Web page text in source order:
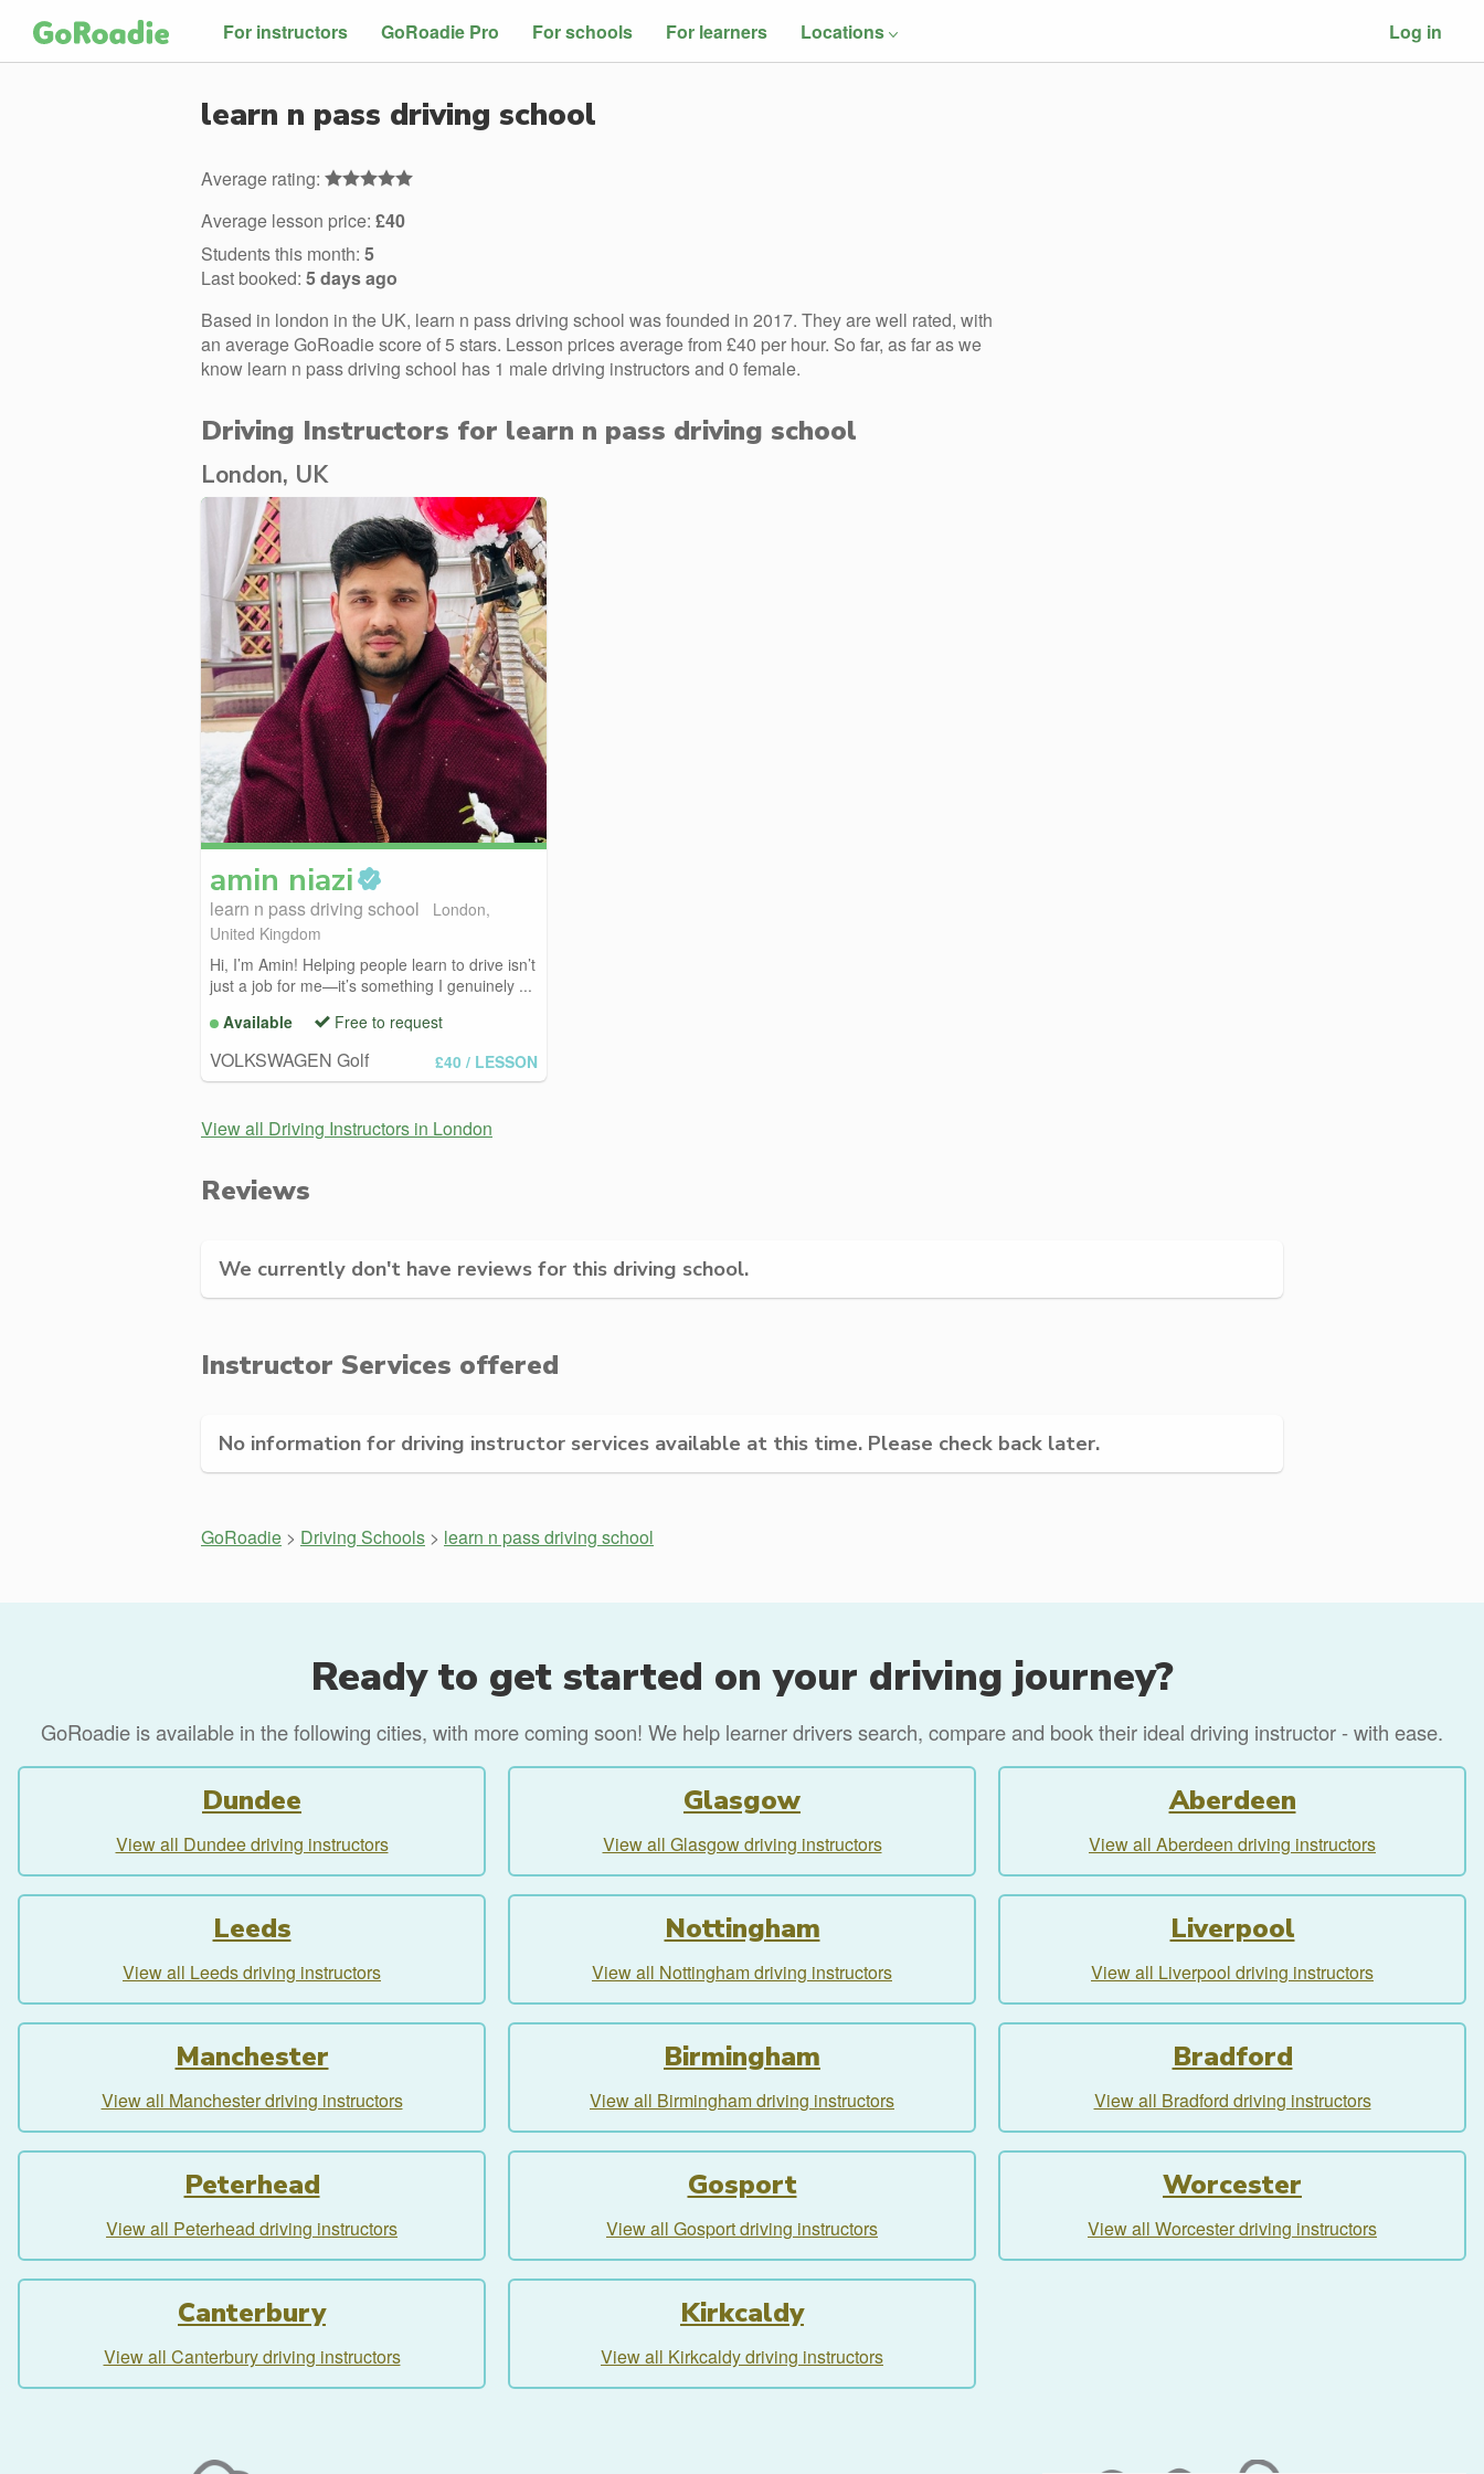
For instructors GoRoadie Pro For schools For learners Locations Log in
learn n pass driving school
Average rating:
Average lesson price: £40
Students this month: 5
Last booked: 5 days ago
Based in london in the UK, learn n pass driving school was founded in 2017. They are well rated, with
an average GoRoadie score of 5 stars. Lesson prices average from £40 per hour. So far, as far as we
know learn n pass driving school has 1 male driving instructors and 0 female.
Driving Instructors for learn n pass driving school
London, UK
amin niazi
learn n pass driving school
London,
United Kingdom
Hi, I’m Amin! Helping people learn to drive isn’t
just a job for me—it’s something I genuinely ...
Available
Free to request
VOLKSWAGEN Golf £40/ LESSON
View all Driving Instructors in London
Reviews
We currently don't have reviews for this driving school.
Instructor Services offered
No information for driving instructor services available at this time. Please check back later.
GoRoadie > Driving Schools > learn n pass driving school
Ready to get started on your driving journey?
GoRoadie is available in the following cities, with more coming soon! We help learner drivers search, compare and book their ideal driving instructor - with ease.
Dundee
View all Dundee driving instructors
Glasgow
View all Glasgow driving instructors
Aberdeen
View all Aberdeen driving instructors
Leeds
View all Leeds driving instructors
Nottingham
View all Nottingham driving instructors
Liverpool
View all Liverpool driving instructors
Manchester
View all Manchester driving instructors
Birmingham
View all Birmingham driving instructors
Bradford
View all Bradford driving instructors
Peterhead
View all Peterhead driving instructors
Gosport
View all Gosport driving instructors
Worcester
View all Worcester driving instructors
Canterbury
View all Canterbury driving instructors
Kirkcaldy
View all Kirkcaldy driving instructors